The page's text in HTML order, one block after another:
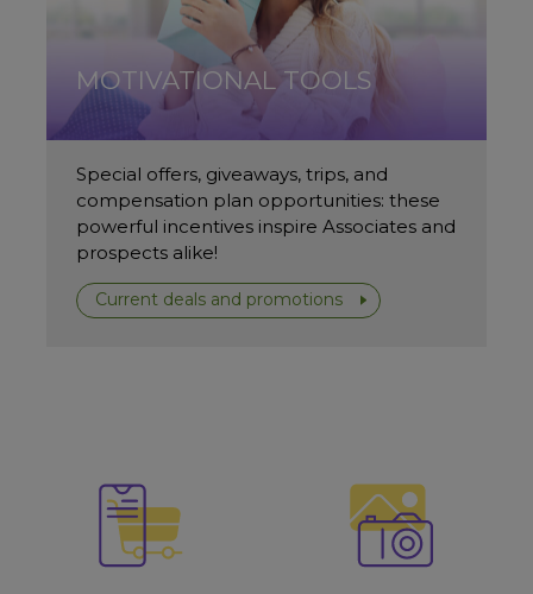
MOTIVATIONAL TOOLS
Special offers, giveaways, trips, and
compensation plan opportunities: these
powerful incentives inspire Associates and
prospects alike!
Current deals and promotions